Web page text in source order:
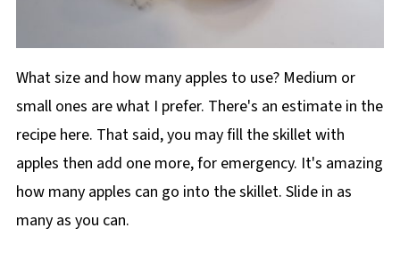
What size and how many apples to use? Medium or
small ones are what I prefer. There's an estimate in the
recipe here. That said, you may fill the skillet with
apples then add one more, for emergency. It's amazing
how many apples can go into the skillet. Slide in as
many as you can.